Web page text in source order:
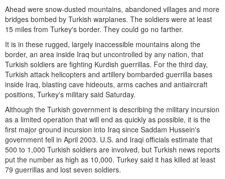
Ahead were snow-dusted mountains, abandoned villages and more
bridges bombed by Turkish warplanes. The soldiers were at least
15 miles from Turkey's border. They could go no farther.
It is in these rugged, largely inaccessible mountains along the
border, an area inside Iraq but uncontrolled by any nation, that
Turkish soldiers are fighting Kurdish guerrillas. For the third day,
Turkish attack helicopters and artillery bombarded guerrilla bases
inside Iraq, blasting cave hideouts, arms caches and antiaircraft
positions, Turkey's military said Saturday.
Although the Turkish government is describing the military incursion
as a limited operation that will end as quickly as possible, it is the
first major ground incursion into Iraq since Saddam Hussein's
government fell in April 2003. U.S. and Iraqi officials estimate that
500 to 1,000 Turkish soldiers are involved, but Turkish news reports
put the number as high as 10,000. Turkey said it has killed at least
79 guerrillas and lost seven soldiers.